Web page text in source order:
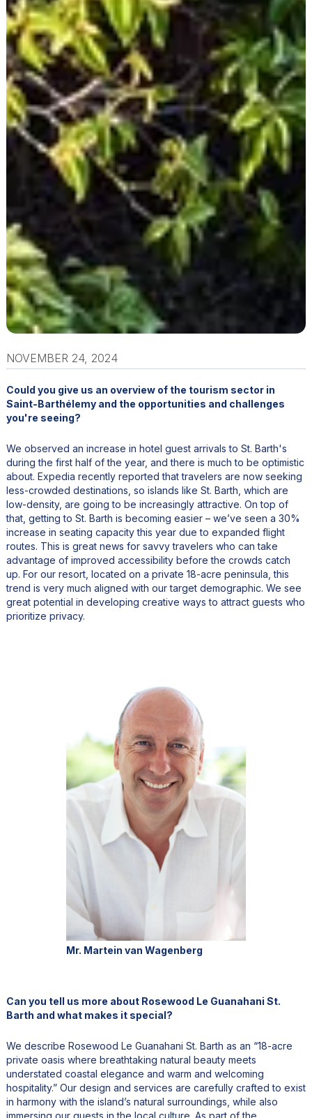
NOVEMBER 24, 2024
Could you give us an overview of the tourism sector in
Saint-Barthélemy and the opportunities and challenges
you're seeing?
We observed an increase in hotel guest arrivals to St. Barth's
during the first half of the year, and there is much to be optimistic
about. Expedia recently reported that travelers are now seeking
less-crowded destinations, so islands like St. Barth, which are
low-density, are going to be increasingly attractive. On top of
that, getting to St. Barth is becoming easier – we’ve seen a 30%
increase in seating capacity this year due to expanded flight
routes. This is great news for savvy travelers who can take
advantage of improved accessibility before the crowds catch
up. For our resort, located on a private 18-acre peninsula, this
trend is very much aligned with our target demographic. We see
great potential in developing creative ways to attract guests who
prioritize privacy.
Mr. Martein van Wagenberg
Can you tell us more about Rosewood Le Guanahani St.
Barth and what makes it special?
We describe Rosewood Le Guanahani St. Barth as an “18-acre
private oasis where breathtaking natural beauty meets
understated coastal elegance and warm and welcoming
hospitality.” Our design and services are carefully crafted to exist
in harmony with the island’s natural surroundings, while also
immersing our guests in the local culture. As part of the